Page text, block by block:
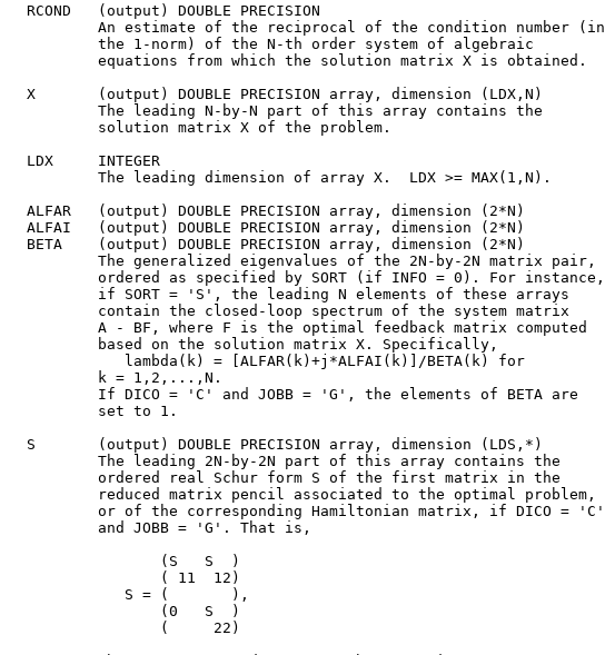
  RCOND   (output) DOUBLE PRECISION
          An estimate of the reciprocal of the condition number (in
          the 1-norm) of the N-th order system of algebraic
          equations from which the solution matrix X is obtained.
  X       (output) DOUBLE PRECISION array, dimension (LDX,N)
          The leading N-by-N part of this array contains the
          solution matrix X of the problem.
  LDX     INTEGER
          The leading dimension of array X.  LDX >= MAX(1,N).
  ALFAR   (output) DOUBLE PRECISION array, dimension (2*N)
  ALFAI   (output) DOUBLE PRECISION array, dimension (2*N)
  BETA    (output) DOUBLE PRECISION array, dimension (2*N)
          The generalized eigenvalues of the 2N-by-2N matrix pair,
          ordered as specified by SORT (if INFO = 0). For instance,
          if SORT = 'S', the leading N elements of these arrays
          contain the closed-loop spectrum of the system matrix
          A - BF, where F is the optimal feedback matrix computed
          based on the solution matrix X. Specifically,
             lambda(k) = [ALFAR(k)+j*ALFAI(k)]/BETA(k) for
          k = 1,2,...,N.
          If DICO = 'C' and JOBB = 'G', the elements of BETA are
          set to 1.
  S       (output) DOUBLE PRECISION array, dimension (LDS,*)
          The leading 2N-by-2N part of this array contains the
          ordered real Schur form S of the first matrix in the
          reduced matrix pencil associated to the optimal problem,
          or of the corresponding Hamiltonian matrix, if DICO = 'C'
          and JOBB = 'G'. That is,
                 (S   S  )
                 ( 11  12)
             S = (       ),
                 (0   S  )
                 (     22)